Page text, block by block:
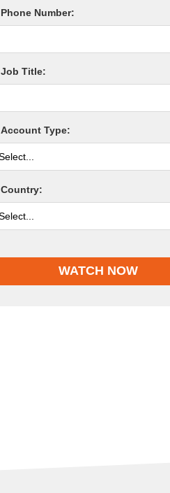
Phone Number:
Job Title:
Account Type:
Country:
WATCH NOW